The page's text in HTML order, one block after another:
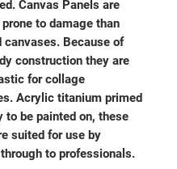
Canvas Panels are
to damage than
canvases. Because of
construction they are
for collage
Acrylic titanium primed
to be painted on, these
suited for use by
to professionals.